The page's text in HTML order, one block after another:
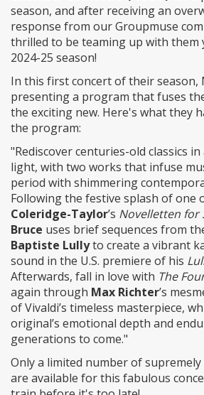
season, and after receiving an
response from our Groupmuse
thrilled to be teaming up with them
2024-25 season!
In this first concert of their season,
presenting a program that fuses
the exciting new. Here's what they
the program:
"Rediscover centuries-old classics
light, with two works that infuse
period with shimmering
Following the festive splash of one
Coleridge-Taylor’s Novelletten for
Bruce uses brief sequences from
Baptiste Lullyto create a vibrant
sound in the U.S. premiere of his
Afterwards, fall in love with The
again through Max Richter’s
of Vivaldi’s timeless masterpiece,
original’s emotional depth and
generations to come."
Only a limited number of
are available for this fabulous